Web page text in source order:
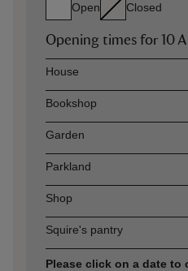
Open Closed
Opening times for 10
AssetOpening time
House
Bookshop
Garden
Parkland
Shop
Squire's pantry
Please click on a date to